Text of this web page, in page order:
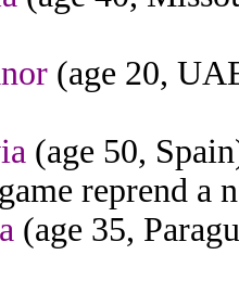
(age 20,
(age 50,
reprend a
(age 35,